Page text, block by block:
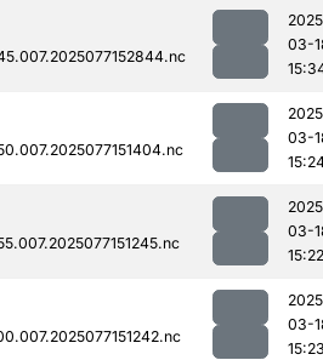
03-
03-
03-
15:22
03-